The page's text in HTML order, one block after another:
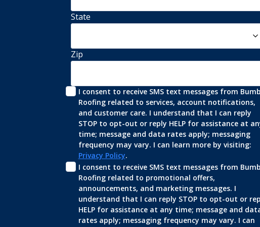
State
Zip
I consent to receive SMS text messages from
Roofing related to services, account notifications,
and customer care. I understand that I can reply
STOP to opt-out or reply HELP for assistance at
time; message and data rates apply; messaging
Privacy Policy.
I consent to receive SMS text messages from
Roofing related to promotional offers,
announcements, and marketing messages. I
understand that I can reply STOP to opt-out or
HELP for assistance at any time; message and
rates apply; messaging frequency may vary. I can